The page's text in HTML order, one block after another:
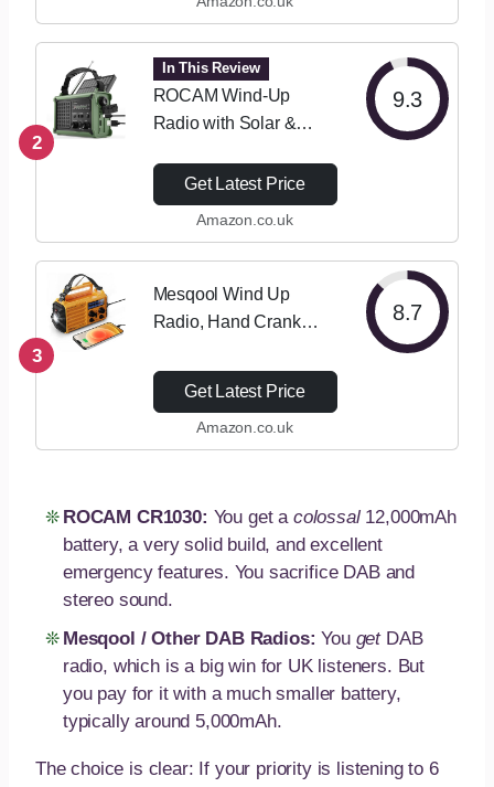
Powered with Cell
Alarm, Flashlight &…
2
In This Review
ROCAM Wind-Up
Radio with Solar &
8500mm² Solar Panel,
12000mAh
FM/AM Radio with
120dB SOS Alarm
Perfect for…
9.3
Get Latest Price
Amazon.co.uk
3
Mesqool Wind Up
Radio, Hand Crank
Torch/Flashlight and
Reading Lamp, 5000
mAh Portable AM/FM
Rechargeable…
8.7
Get Latest Price
Amazon.co.uk
ROCAM CR1030: You get a colossal12,000mAh
battery, a very solid build, and excellent
emergency features. You sacrifice DAB and
stereo sound.
Mesqool / Other DAB Radios: You getDAB
radio, which is a big win for UK listeners. But
you pay for it with a much smaller battery,
typically around 5,000mAh.
The choice is clear: If your priority is listening to 6